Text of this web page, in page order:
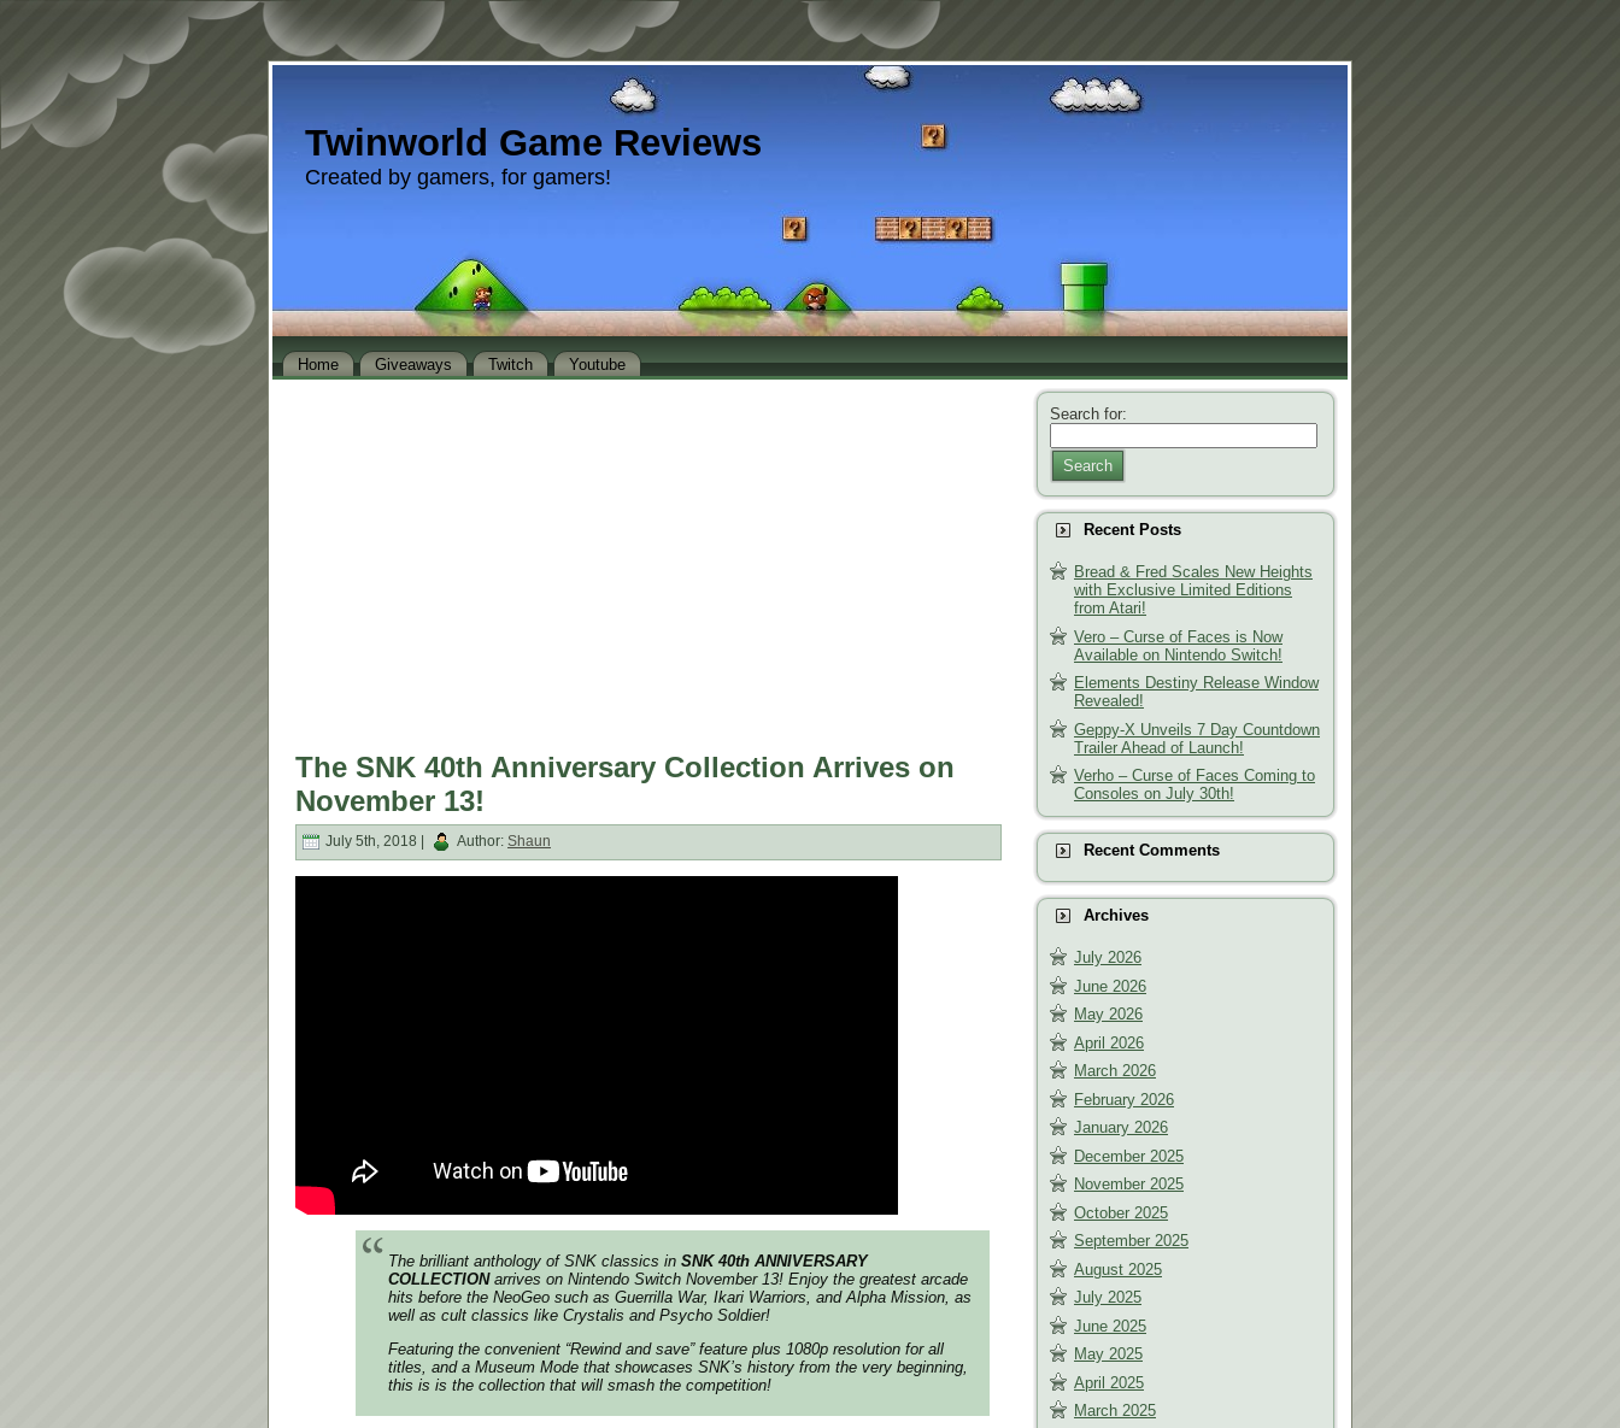
Twinworld Game Reviews
Created by gamers, for gamers!
Home Giveaways Twitch Youtube
The SNK 40th Anniversary Collection Arrives on
November 13!
July 5th, 2018 | Author: Shaun
The brilliant anthology of SNK classics in SNK 40th ANNIVERSARY
COLLECTIONarrives on Nintendo Switch November 13! Enjoy the greatest arcade
hits before the NeoGeo such as Guerrilla War, Ikari Warriors , and Alpha Mission , as
well as cult classics like Crystalis and Psycho Soldier!
Featuring the convenient “Rewind and save” feature plus 1080p resolution for all
titles, and a Museum Mode that showcases SNK’s history from the very beginning,
this is is the collection that will smash the competition!
Search for:
Search
Recent Posts
Bread & Fred Scales New Heights
with Exclusive Limited Editions
from Atari!
Vero – Curse of Faces is Now
Available on Nintendo Switch!
Elements Destiny Release Window
Revealed!
Geppy-X Unveils 7 Day Countdown
Trailer Ahead of Launch!
Verho – Curse of Faces Coming to
Consoles on July 30th!
Recent Comments
Archives
July 2026
June 2026
May 2026
April 2026
March 2026
February 2026
January 2026
December 2025
November 2025
October 2025
September 2025
August 2025
July 2025
June 2025
May 2025
April 2025
March 2025